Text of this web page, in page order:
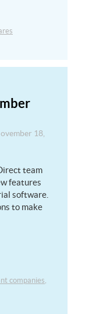
18,
team
features
software.
to make
companies,